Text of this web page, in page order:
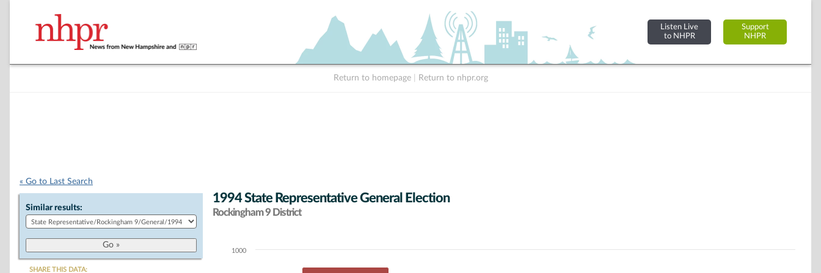
Listen Live
to NHPR
Support
NHPR
Return to homepage Return to nhpr.org
« Go to Last Search
Similar results:
SHARE THIS DATA:
1994 State Representative General Election
Rockingham 9 District
Chart1000